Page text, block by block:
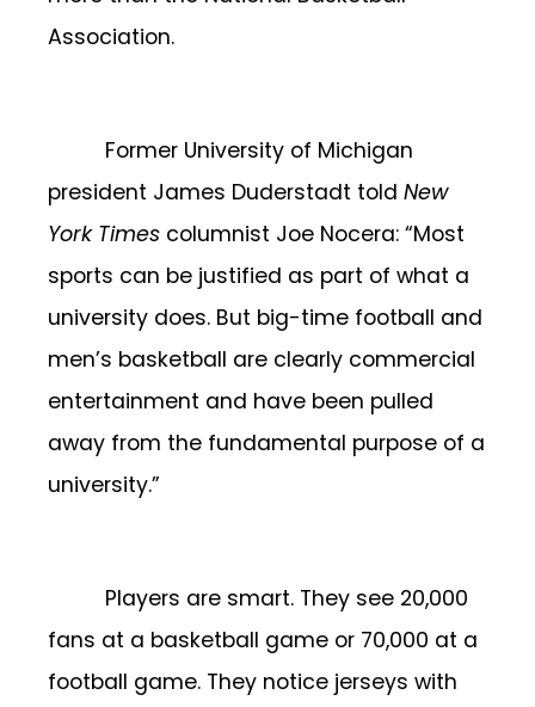
Association.
Former University of Michigan
president James Duderstadt told New
York Times columnist Joe Nocera: “Most
sports can be justified as part of what a
university does. But big-time football and
men’s basketball are clearly commercial
entertainment and have been pulled
away from the fundamental purpose of a
university.”
Players are smart. They see 20,000
fans at a basketball game or 70,000 at a
football game. They notice jerseys with